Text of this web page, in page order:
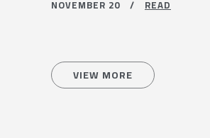
NOVEMBER 20 / READ
VIEW MORE